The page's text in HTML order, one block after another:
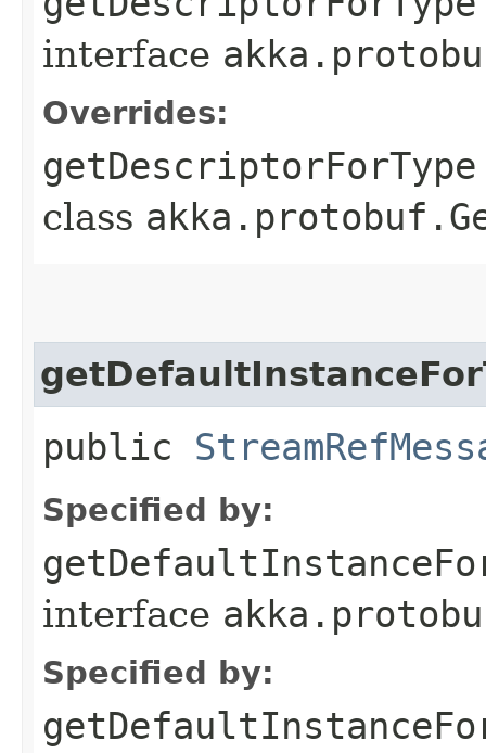
interface
Overrides:
getDescriptorForType
class
public
Specified by:
interface
Specified by: